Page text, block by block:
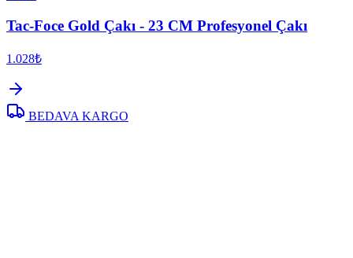
Tac-Foce Gold Çakı - 23 CM Profesyonel Çakı
1.028₺
BEDAVA KARGO